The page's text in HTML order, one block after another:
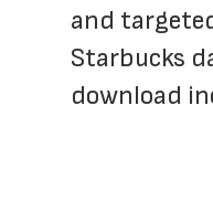
and
Starbucks
download